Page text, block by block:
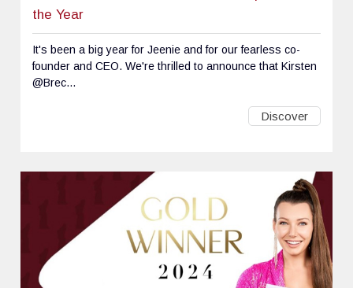
the Year
It's been a big year for Jeenie and for our fearless co-
founder and CEO. We're thrilled to announce that Kirsten
@Brec...
Discover